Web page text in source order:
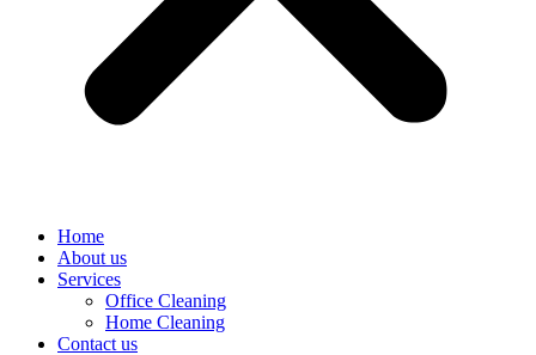
Home
About us
Services
Office Cleaning
Home Cleaning
Contact us